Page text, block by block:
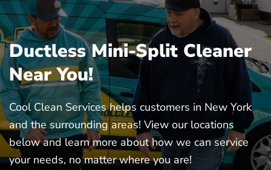
Ductless Mini-Split Cleaner
Near You!
Cool Clean Services helps customers in New York
and the surrounding areas! View our locations
below and learn more about how we can service
your needs, no matter where you are!